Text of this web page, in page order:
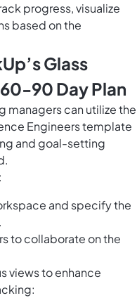
progress, visualize
based on the
Glass
90 Day Plan
managers can utilize the
Engineers template
and goal-setting
and specify the
to collaborate on the
views to enhance